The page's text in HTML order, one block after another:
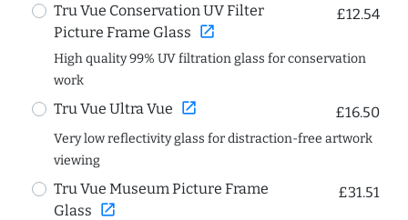
Tru Vue Conservation UV Filter
Picture Frame Glass open_in_new
£12.54
High quality 99% UV filtration glass for conservation
work
Tru Vue Ultra Vue open_in_new £16.50
Very low reflectivity glass for distraction-free artwork
viewing
Tru Vue Museum Picture Frame
Glass open_in_new
£31.51